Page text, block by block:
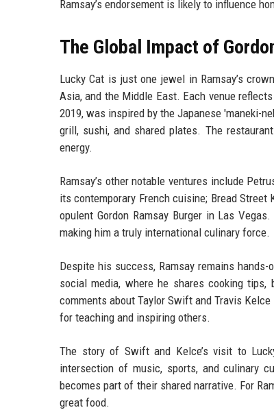
Ramsay’s endorsement is likely to influence
The Global Impact of
Lucky Cat is just one jewel in Ramsay’s
Asia, and the Middle East. Each venue
2019, was inspired by the Japanese 'maneki-
grill, sushi, and shared plates. The
energy.
Ramsay’s other notable ventures include
its contemporary French cuisine; Bread
opulent Gordon Ramsay Burger in Las
making him a truly international culinary force.
Despite his success, Ramsay remains
social media, where he shares cooking
comments about Taylor Swift and Travis
for teaching and inspiring others.
The story of Swift and Kelce’s visit to
intersection of music, sports, and culinary
becomes part of their shared narrative. For
great food.